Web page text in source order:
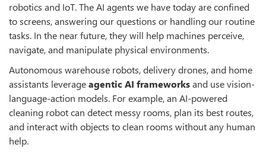
robotics and IoT. The AI agents we have today are confined
to screens, answering our questions or handling our routine
tasks. In the near future, they will help machines perceive,
navigate, and manipulate physical environments.
Autonomous warehouse robots, delivery drones, and home
assistants leverageagentic AI frameworksand use vision-
language-action models. For example, an AI-powered
cleaning robot can detect messy rooms, plan its best routes,
and interact with objects to clean rooms without any human
help.